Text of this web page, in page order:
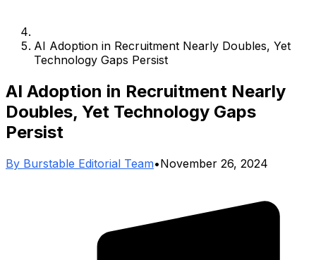
AI Adoption in Recruitment Nearly Doubles, Yet
Technology Gaps Persist
AI Adoption in Recruitment Nearly
Doubles, Yet Technology Gaps
Persist
By Burstable Editorial Team•November 26, 2024